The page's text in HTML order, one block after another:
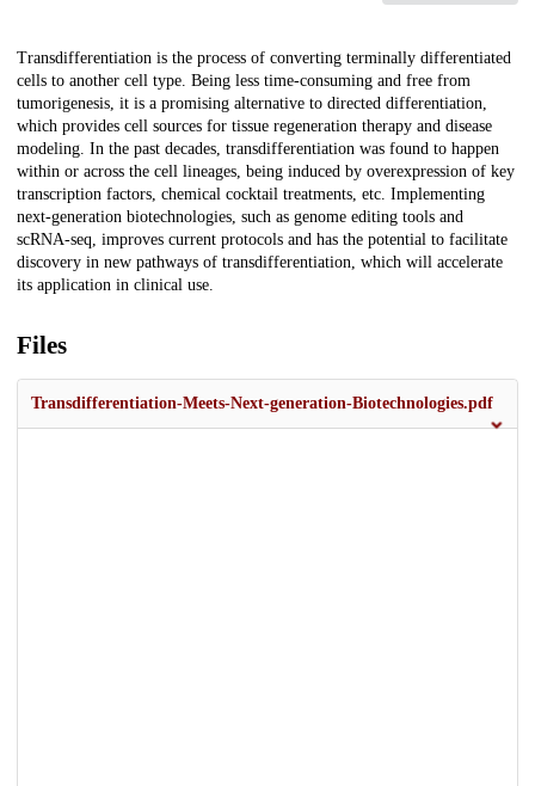
Description
Transdifferentiation is the process of converting terminally differentiated
cells to another cell type. Being less time-consuming and free from
tumorigenesis, it is a promising alternative to directed differentiation,
which provides cell sources for tissue regeneration therapy and disease
modeling. In the past decades, transdifferentiation was found to happen
within or across the cell lineages, being induced by overexpression of key
transcription factors, chemical cocktail treatments, etc. Implementing
next-generation biotechnologies, such as genome editing tools and
scRNA-seq, improves current protocols and has the potential to facilitate
discovery in new pathways of transdifferentiation, which will accelerate
its application in clinical use.
Files
Transdifferentiation-Meets-Next-generation-Biotechnologies.pdf